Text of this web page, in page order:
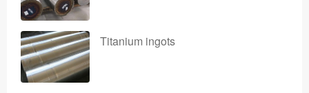
Titanium ingots